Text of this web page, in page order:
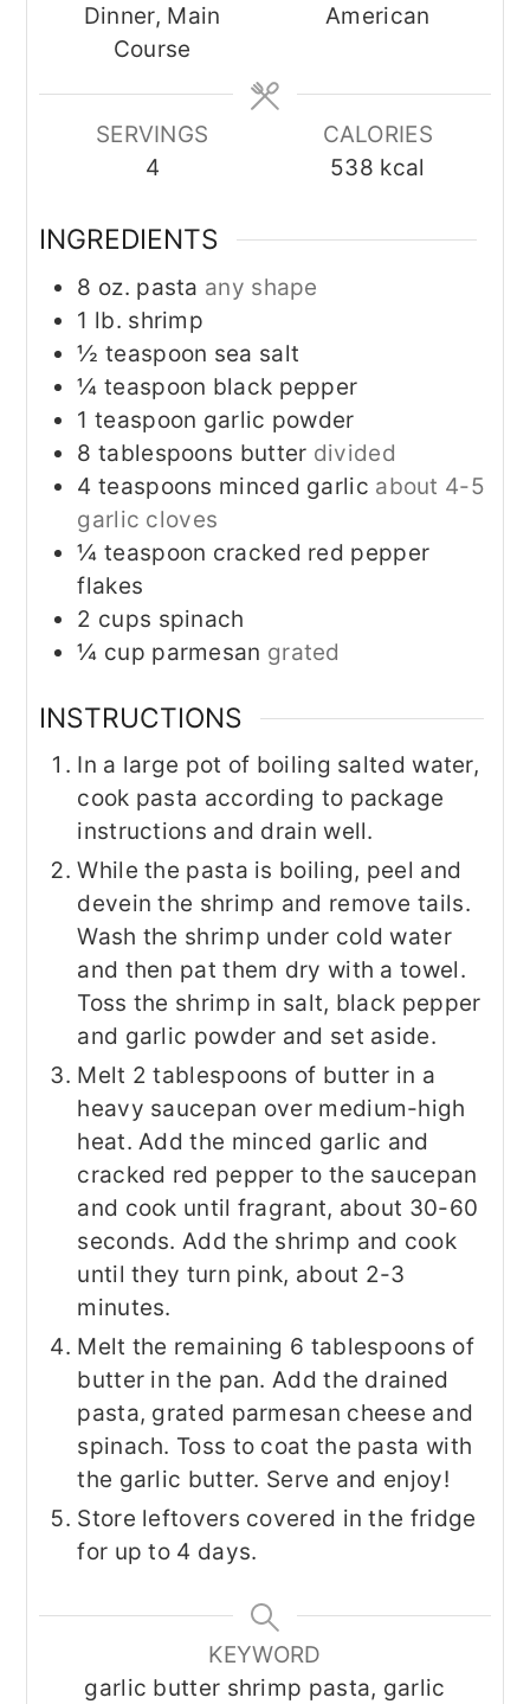
Dinner, Main
Course
American
SERVINGS
4
CALORIES
538 kcal
INGREDIENTS
8 oz. pasta any shape
1 lb. shrimp
½ teaspoon sea salt
¼ teaspoon black pepper
1 teaspoon garlic powder
8 tablespoons butter divided
4 teaspoons minced garlic about 4-5
garlic cloves
¼ teaspoon cracked red pepper
flakes
2 cups spinach
¼ cup parmesan grated
INSTRUCTIONS
In a large pot of boiling salted water,
cook pasta according to package
instructions and drain well.
While the pasta is boiling, peel and
devein the shrimp and remove tails.
Wash the shrimp under cold water
and then pat them dry with a towel.
Toss the shrimp in salt, black pepper
and garlic powder and set aside.
Melt 2 tablespoons of butter in a
heavy saucepan over medium-high
heat. Add the minced garlic and
cracked red pepper to the saucepan
and cook until fragrant, about 30-60
seconds. Add the shrimp and cook
until they turn pink, about 2-3
minutes.
Melt the remaining 6 tablespoons of
butter in the pan. Add the drained
pasta, grated parmesan cheese and
spinach. Toss to coat the pasta with
the garlic butter. Serve and enjoy!
Store leftovers covered in the fridge
for up to 4 days.
KEYWORD
garlic butter shrimp pasta, garlic